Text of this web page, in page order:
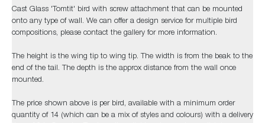
Cast Glass 'Tomtit' bird with screw attachment that can be mounted
onto any type of wall. We can offer a design service for multiple bird
compositions, please contact the gallery for more information.
The height is the wing tip to wing tip. The width is from the beak to the
end of the tail. The depth is the approx distance from the wall once
mounted.
The price shown above is per bird, available with a minimum order
quantity of 14 (which can be a mix of styles and colours) with a delivery